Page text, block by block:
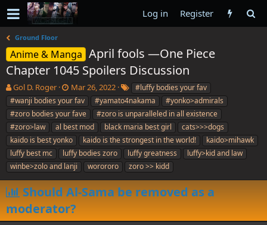
Log in Register
Ground Floor
Anime & Manga April fools —One Piece
Chapter 1045 Spoilers Discussion
T
h
r
e
a
d
s
t
a
r
t
e
r
Gol D. Roger
S
t
a
r
t
d
a
t
e
Mar 26, 2022
T
a
g
s
#luffy bodies your fav
#wanji bodies your fav
#yamato4nakama
#yonko>admirals
#zoro bodies your fave
#zoro is unparalleled in all existence
#zoro>law
al best mod black maria best girl
cats>>>dogs
kaido is best yonko
kaido is the strongest in the world!
kaido>mihawk
luffy best mc
luffy bodies zoro luffy greatness
luffy>kid and law
winbe>zolo and lanji
worororo zoro >> kidd
Should Al-Sama be removed as a
moderator?